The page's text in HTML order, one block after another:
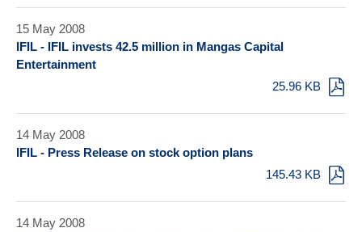
15 May 2008
IFIL - IFIL invests 42.5 million in Mangas Capital
Entertainment
25.96 KB
14 May 2008
IFIL - Press Release on stock option plans
145.43 KB
14 May 2008